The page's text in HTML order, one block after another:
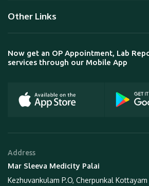
Other Links
Now get an OP Appointment, Lab
services through our Mobile App
Address
Mar Sleeva Medicity Palai
Kezhuvankulam P.O, Cherpunkal